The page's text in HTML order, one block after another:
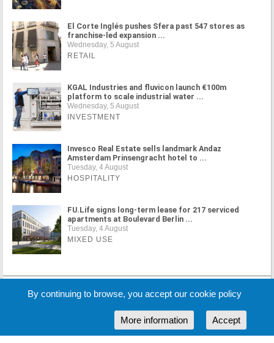
El Corte Inglés pushes Sfera past 547 stores as
franchise-led expansion ...
Wednesday, 5 August
RETAIL
KGAL Industries and fluvicon launch €100m
platform to scale industrial water ...
Wednesday, 5 August
INVESTMENT
Invesco Real Estate sells landmark Andaz
Amsterdam Prinsengracht hotel to ...
Tuesday, 4 August
HOSPITALITY
FU.Life signs long-term lease for 217 serviced
apartments at Boulevard Berlin ...
Tuesday, 4 August
MIXED USE
MORE NEWS
By continuing to browse, you accept our cookie policy
Accept
More information